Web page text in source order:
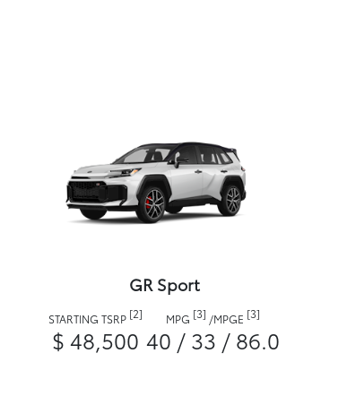
GR Sport
STARTING TSRP [2]
$ 48,500
MPG [3] /MPGE [3]
40 / 33 / 86.0